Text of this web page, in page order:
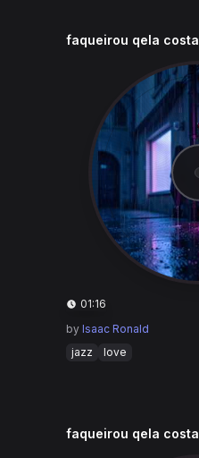
faqueirou qela costa
01:16
by Isaac Ronald
jazz
love
faqueirou qela costa